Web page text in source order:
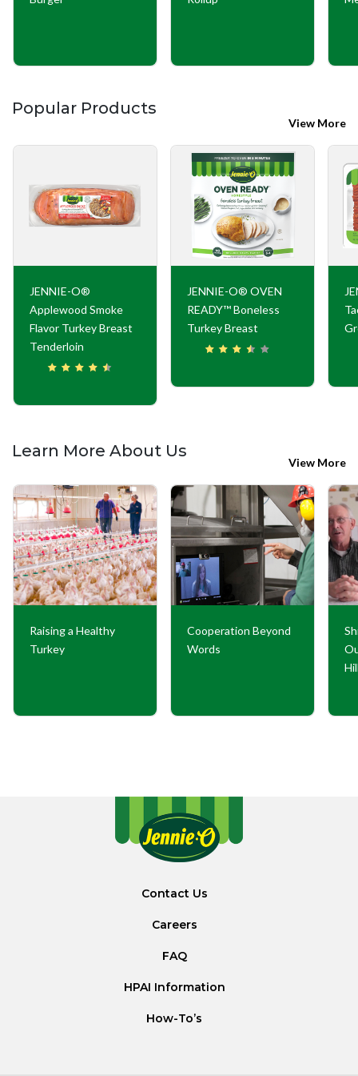
Popular Products
View More
JENNIE-O®
Applewood Smoke
Flavor Turkey Breast
Tenderloin
JENNIE-O® OVEN
READY™ Boneless
Turkey Breast
Learn More About Us
View More
Raising a Healthy
Turkey
Cooperation Beyond
Words
Contact Us
Careers
FAQ
HPAI Information
How-To’s